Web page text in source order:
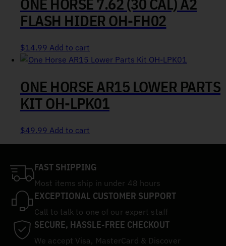
FLASH HIDER OH-FH02
$14.99 Add to cart
ONE HORSE AR15 LOWER PARTS
KIT OH-LPK01
$49.99 Add to cart
FAST SHIPPING
Most items ship in under 48 hours
EXCEPTIONAL CUSTOMER SUPPORT
Call to talk to one of our expert staff
SECURE, HASSLE-FREE CHECKOUT
We accept Visa, MasterCard & Discover